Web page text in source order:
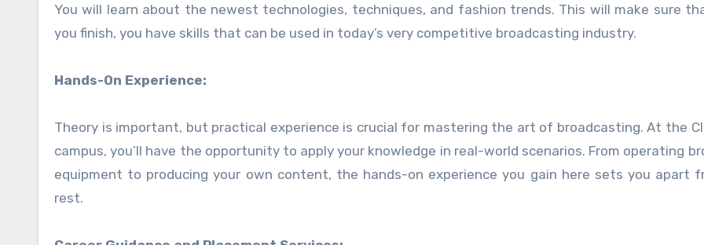
You will learn about the newest technologies, techniques, and fashion trends. This will make sure
you finish, you have skills that can be used in today’s very competitive broadcasting industry.
Hands-On Experience:
Theory is important, but practical experience is crucial for mastering the art of broadcasting. At the
campus, you’ll have the opportunity to apply your knowledge in real-world scenarios. From operating
equipment to producing your own content, the hands-on experience you gain here sets you apart
rest.